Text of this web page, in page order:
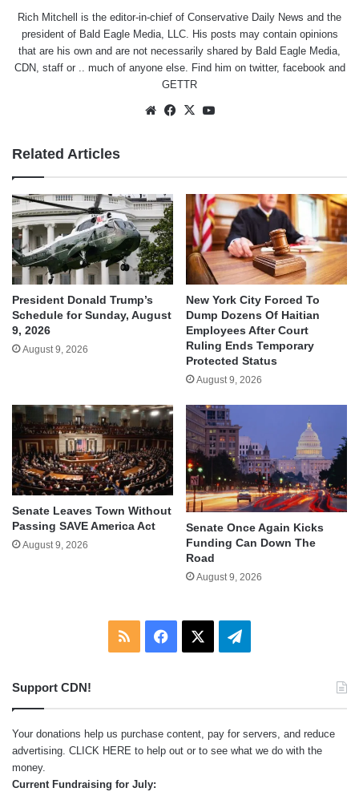
Rich Mitchell is the editor-in-chief of Conservative Daily News and the
president of Bald Eagle Media, LLC. His posts may contain opinions
that are his own and are not necessarily shared by Bald Eagle Media,
CDN, staff or .. much of anyone else. Find him on twitter, facebook and
GETTR
WebsiteFacebook
X
Related Articles
President Donald Trump’s
Schedule for Sunday, August
9, 2026
August 9, 2026
New York City Forced To
Dump Dozens Of Haitian
Employees After Court
Ruling Ends Temporary
Protected Status
August 9, 2026
Senate Leaves Town Without
Passing SAVE America Act
August 9, 2026
Senate Once Again Kicks
Funding Can Down The
Road
August 9, 2026
RSS Facebook Telegram
Support CDN!
Your donations help us purchase content, pay for servers, and reduce
advertising. CLICK HERE to help out or to see what we do with the
money.
Current Fundraising for July: